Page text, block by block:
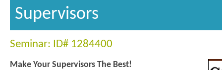
Supervisors
Seminar: ID# 1284400
Make Your Supervisors The Best!